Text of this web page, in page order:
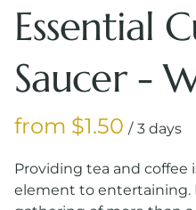
Essential
Saucer -
/
Providing tea and coffee
element to entertaining.